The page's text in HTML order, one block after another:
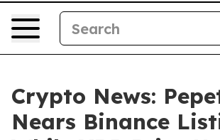
Crypto News:
Nears Binance